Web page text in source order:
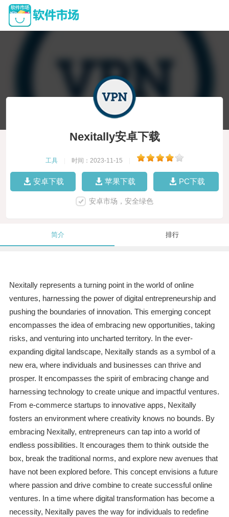
Nexitally安卓下载
工具 时间：2023-11-15
安卓下载 苹果下载 PC下载
安卓市场，安全绿色
简介 排行
Nexitally represents a turning point in the world of online
ventures, harnessing the power of digital entrepreneurship and
pushing the boundaries of innovation. This emerging concept
encompasses the idea of embracing new opportunities, taking
risks, and venturing into uncharted territory. In the ever-
expanding digital landscape, Nexitally stands as a symbol of a
new era, where individuals and businesses can thrive and
prosper. It encompasses the spirit of embracing change and
harnessing technology to create unique and impactful ventures.
From e-commerce startups to innovative apps, Nexitally
fosters an environment where creativity knows no bounds. By
embracing Nexitally, entrepreneurs can tap into a world of
endless possibilities. It encourages them to think outside the
box, break the traditional norms, and explore new avenues that
have not been explored before. This concept envisions a future
where passion and drive combine to create successful online
ventures. In a time where digital transformation has become a
necessity, Nexitally paves the way for individuals to redefine